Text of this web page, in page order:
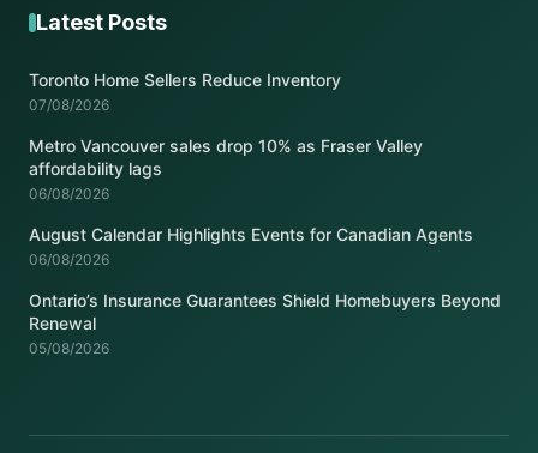
Latest Posts
Toronto Home Sellers Reduce Inventory
07/08/2026
Metro Vancouver sales drop 10% as Fraser Valley
affordability lags
06/08/2026
August Calendar Highlights Events for Canadian Agents
06/08/2026
Ontario’s Insurance Guarantees Shield Homebuyers Beyond
Renewal
05/08/2026